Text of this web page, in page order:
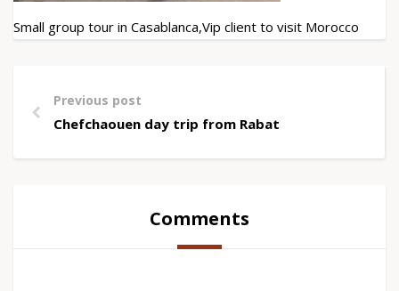
Small group tour in Casablanca,Vip client to visit Morocco
Previous post
Chefchaouen day trip from Rabat
Comments